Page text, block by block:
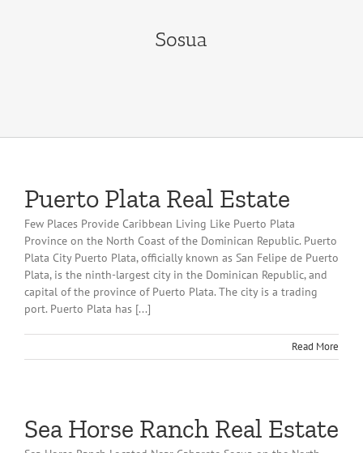
Sosua
Puerto Plata Real Estate
Few Places Provide Caribbean Living Like Puerto Plata
Province on the North Coast of the Dominican Republic. Puerto
Plata City Puerto Plata, officially known as San Felipe de Puerto
Plata, is the ninth-largest city in the Dominican Republic, and
capital of the province of Puerto Plata. The city is a trading
port. Puerto Plata has [...]
Read More
Sea Horse Ranch Real Estate